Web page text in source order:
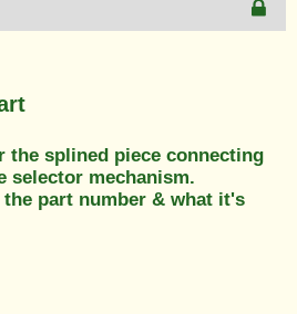
the splined piece connecting
selector mechanism.
the part number & what it's